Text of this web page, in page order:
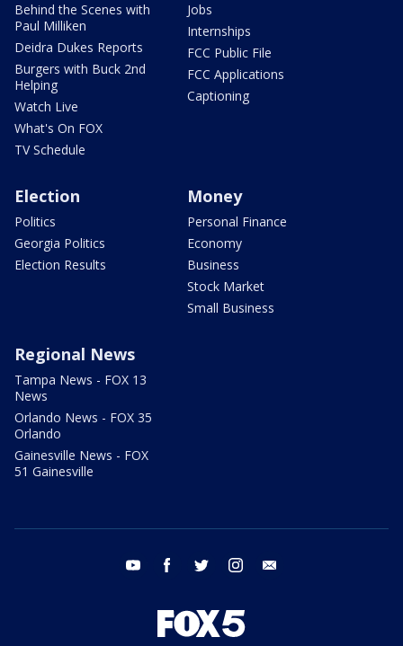
Behind the Scenes with
Paul Milliken
Deidra Dukes Reports
Burgers with Buck 2nd
Helping
Watch Live
What's On FOX
TV Schedule
Jobs
Internships
FCC Public File
FCC Applications
Captioning
Election
Politics
Georgia Politics
Election Results
Money
Personal Finance
Economy
Business
Stock Market
Small Business
Regional News
Tampa News - FOX 13
News
Orlando News - FOX 35
Orlando
Gainesville News - FOX
51 Gainesville
youtube facebook twitter instagram